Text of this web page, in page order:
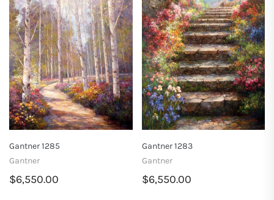
Gantner 1285
Gantner
$6,550.00
Gantner 1283
Gantner
$6,550.00